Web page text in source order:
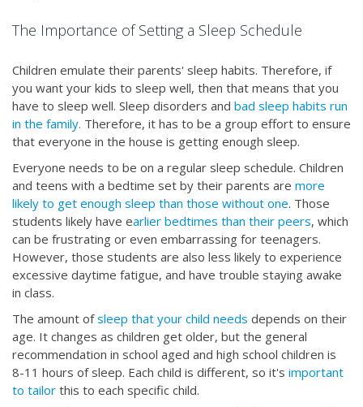
The Importance of Setting a Sleep Schedule
Children emulate their parents' sleep habits. Therefore, if
you want your kids to sleep well, then that means that you
have to sleep well. Sleep disorders and bad sleep habits run
in the family. Therefore, it has to be a group effort to ensure
that everyone in the house is getting enough sleep.
Everyone needs to be on a regular sleep schedule. Children
and teens with a bedtime set by their parents are more
likely to get enough sleep than those without one. Those
students likely have earlier bedtimes than their peers, which
can be frustrating or even embarrassing for teenagers.
However, those students are also less likely to experience
excessive daytime fatigue, and have trouble staying awake
in class.
The amount ofsleep that your child needs depends on their
age. It changes as children get older, but the general
recommendation in school aged and high school children is
8-11 hours of sleep. Each child is different, so it's important
to tailor this to each specific child.